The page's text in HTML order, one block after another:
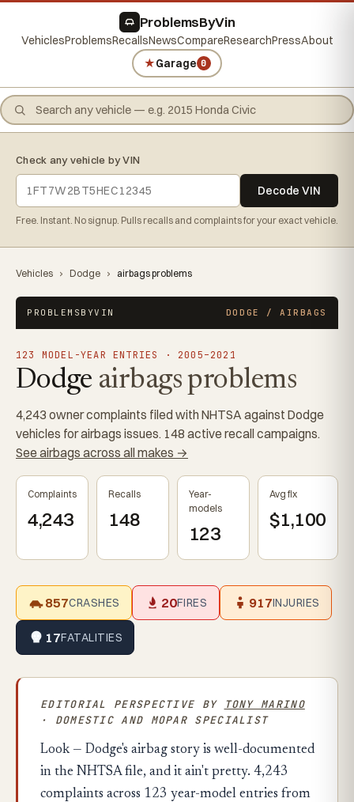
ProblemsByVin
VehiclesProblemsRecallsNewsCompareResearchPressAbout
★Garage 0
Check any vehicle by VIN
Decode VIN
Free. Instant. No signup. Pulls recalls and complaints for your exact vehicle.
Vehicles › Dodge › airbags problems
PROBLEMSBYVIN DODGE / AIRBAGS
123 MODEL-YEAR ENTRIES · 2005–2021
Dodge airbags problems
4,243 owner complaints filed with NHTSA against Dodge
vehicles for airbags issues. 148 active recall campaigns.
See airbags across all makes →
Complaints
4,243
Recalls
148
Year-
models
123
Avg fix
$1,100
857CRASHES 20FIRES 917INJURIES
17FATALITIES
EDITORIAL PERSPECTIVE BY
TONY MARINO
· DOMESTIC AND MOPAR SPECIALIST
Look — Dodge's airbag story is well-documented
in the NHTSA file, and it ain't pretty. 4,243
complaints across 123 year-model entries from